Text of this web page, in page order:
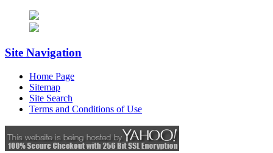
Site Navigation
Home Page
Sitemap
Site Search
Terms and Conditions of Use